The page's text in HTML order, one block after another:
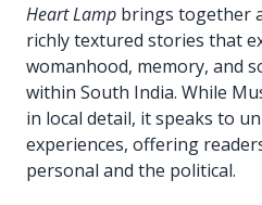
Heart Lamp brings together
richly textured stories that
womanhood, memory, and
within South India. While
in local detail, it speaks to
experiences, offering
personal and the political.